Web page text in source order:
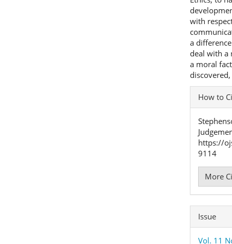
with
a
deal with a
a moral
How to
https://
9114
More
Issue
Vol. 11